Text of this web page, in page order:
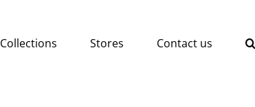
Collections Stores Contact us